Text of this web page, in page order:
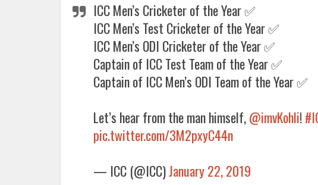
ICC Men’s Cricketer of the Year ✅
ICC Men’s Test Cricketer of the Year ✅
ICC Men’s ODI Cricketer of the Year ✅
Captain of ICC Test Team of the Year ✅
Captain of ICC Men’s ODI Team of the Year ✅
Let’s hear from the man himself,@imvKohli!
pic.twitter.com/3M2pxyC44n
— ICC (@ICC)January 22, 2019